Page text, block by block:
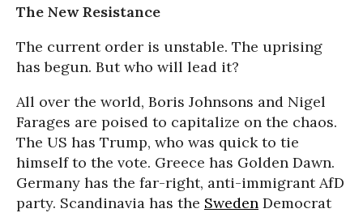
The New Resistance
The current order is unstable. The uprising
has begun. But who will lead it?
All over the world, Boris Johnsons and Nigel
Farages are poised to capitalize on the chaos.
The US has Trump, who was quick to tie
himself to the vote. Greece has Golden Dawn.
Germany has the far-right, anti-immigrant AfD
party. Scandinavia has the Sweden Democrat